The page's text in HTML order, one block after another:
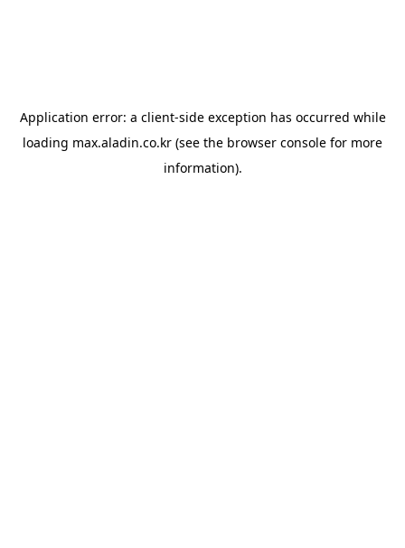
Application error: a client-side exception has occurred while
loading max.aladin.co.kr (see the browser console for more
information).